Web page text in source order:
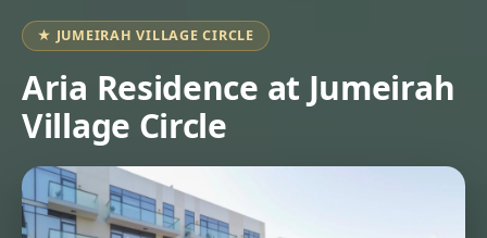
BROWSE
COMMUNITIES
ABOUT
US
3D
TOURS
NEWS
CONTACT
US
★ JUMEIRAH VILLAGE CIRCLE
Aria Residence at Jumeirah
Village Circle